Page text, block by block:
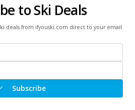
to Ski Deals
deals from ifyouski.com direct to your email
Subscribe